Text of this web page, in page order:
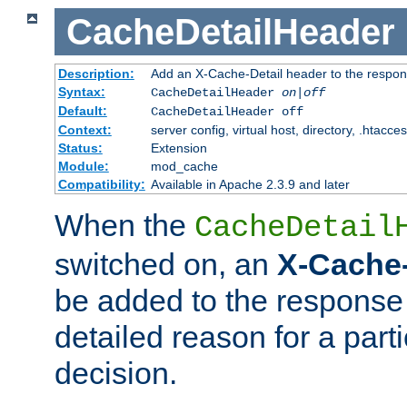
CacheDetailHeader
Description:
Add an X-Cache-Detail header to the
Syntax:
CacheDetailHeader on|off
Default:
CacheDetailHeader off
Context:
server config, virtual host, directory,
Status:
Extension
Module:
mod_cache
Compatibility: Available in Apache 2.3.9 and later
When the
switched on, an X-
be added to the
detailed reason for a
decision.